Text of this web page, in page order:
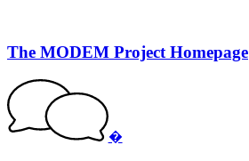
The MODEM Project Homepage
�